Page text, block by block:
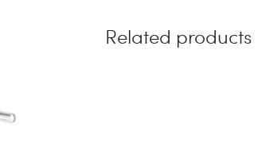
Related products